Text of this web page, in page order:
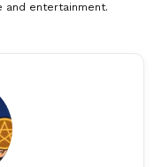
and entertainment.